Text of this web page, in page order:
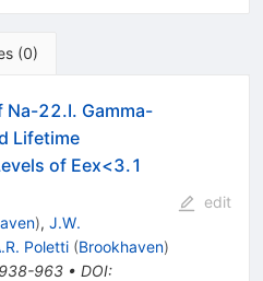
(0)
Na-22.I. Gamma-
Lifetime
of Eex<3.1
), J.W.
Poletti (Brookhaven)
938-963• DOI:
edit